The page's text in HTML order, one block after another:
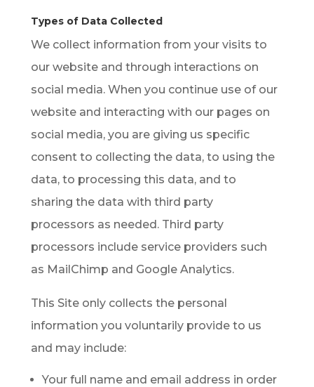
Types of Data Collected
We collect information from your visits to
our website and through interactions on
social media. When you continue use of our
website and interacting with our pages on
social media, you are giving us specific
consent to collecting the data, to using the
data, to processing this data, and to
sharing the data with third party
processors as needed. Third party
processors include service providers such
as MailChimp and Google Analytics.
This Site only collects the personal
information you voluntarily provide to us
and may include:
Your full name and email address in order